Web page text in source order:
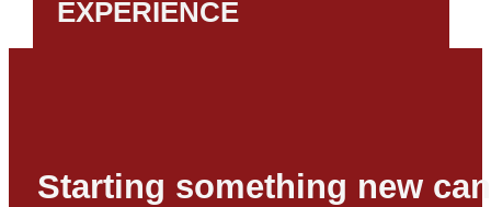
EXPERIENCE
Starting something new